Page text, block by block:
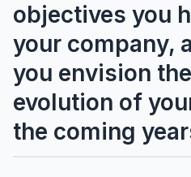
objectives you
your company,
you envision
evolution of
the coming